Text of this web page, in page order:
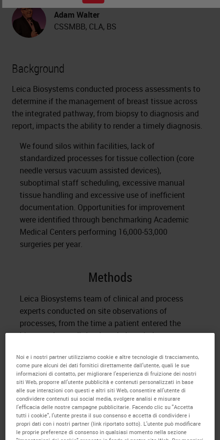
Adam Walter
CSSMBB, CLA, BS
Background
Leica Biosystems conducted process assessments to
determine if the management of breast tissue across
the integrated pathway, from biopsy to diagnosis and
report, impacts the ability to render a timely diagnosis.
We found silos within facilities, lack of
standardized processes for tissue collection (core
needle versus vacuum assisted devices),
suboptimal staff scheduling, excessive manual
tissue handling and excessive use of inefficient
documentation. Opportunities for improvement
were identified through benchmarking Academic
Medical Centers performing 16,000-53,000
surgeries per year.
Methods
Leica Biosystems team of clinical and process
experts conducted on site observations of
processes, from the time a patient entered the
biopsy suite, until the time their pathology report
captured; including over 300 tissue processing
steps, 14 Inter/Intra departmental hand-offs and
use of 3 different IT systems. Turnaround time for
delivery of pathology report ranged from 4.0 – 10.0
days.
A multidisciplinary team of process and clinical
Noi e i nostri partner utilizziamo cookie e altre tecnologie di tracciamento,
come pure alcuni dei dati fornitici direttamente dall'utente, quali le sue
informazioni di contatto, per migliorare l'esperienza di fruizione dei nostri
siti Web, proporre all'utente pubblicità e contenuti personalizzati in base
alle sue interazioni con questi e altri siti Web, consentire all'utente di
condividere contenuti sui social media, svolgere analisi e misurare
l'efficacia delle nostre campagne pubblicitarie. Facendo clic su "Accetta
tutti i cookie", l'utente presta il suo consenso e accetta di condividere i
propri dati con i nostri partner (link riportato sotto). L'utente può modificare
le proprie preferenze di consenso in qualsiasi momento nella sezione